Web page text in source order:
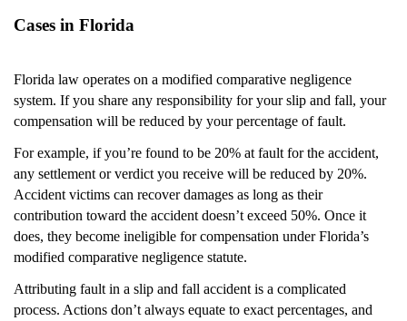
Cases in Florida
Florida law operates on a modified comparative negligence
system. If you share any responsibility for your slip and fall, your
compensation will be reduced by your percentage of fault.
For example, if you’re found to be 20% at fault for the accident,
any settlement or verdict you receive will be reduced by 20%.
Accident victims can recover damages as long as their
contribution toward the accident doesn’t exceed 50%. Once it
does, they become ineligible for compensation under Florida’s
modified comparative negligence statute.
Attributing fault in a slip and fall accident is a complicated
process. Actions don’t always equate to exact percentages, and